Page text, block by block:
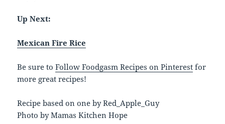
Up Next:
Mexican Fire Rice
Be sure toFollow Foodgasm Recipes on Pinterest for
more great recipes!
Recipe based on one by Red_Apple_Guy
Photo by Mamas Kitchen Hope